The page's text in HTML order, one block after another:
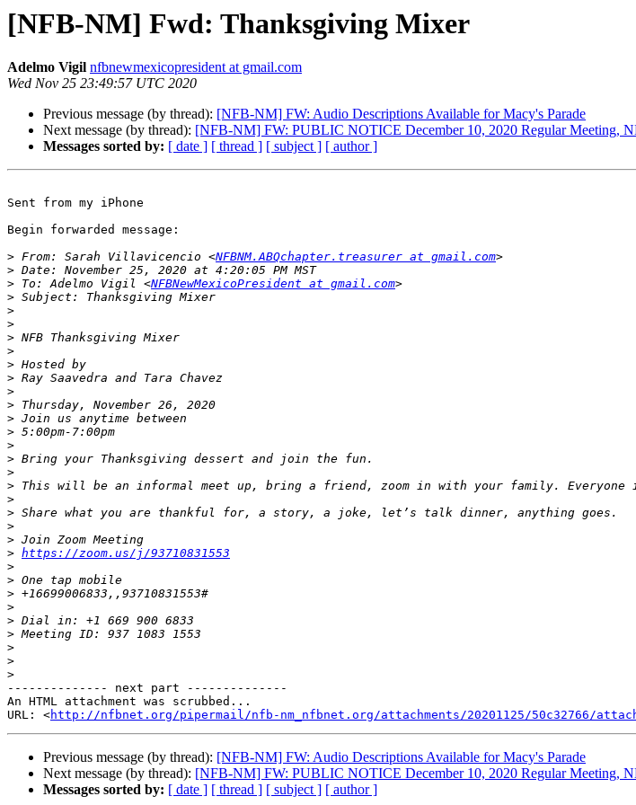
[NFB-NM] Fwd: Thanksgiving Mixer
Adelmo Vigil nfbnewmexicopresident at gmail.com
Wed Nov 25 23:49:57 UTC 2020
Previous message (by thread): [NFB-NM] FW: Audio Descriptions Available for Macy's Parade
Next message (by thread): [NFB-NM] FW: PUBLIC NOTICE December 10, 2020 Regular Meeting,
Messages sorted by: [ date ] [ thread ] [ subject ] [ author ]
Sent from my iPhone
Begin forwarded message:
> From: Sarah Villavicencio <NFBNM.ABQchapter.treasurer at gmail.com
>
> To: Adelmo Vigil <NFBNewMexicoPresident at gmail.com
>
>
>
>
>
>
>
>
>
>
>
>
>
>
>
>
>
>
>
> https://zoom.us/j/93710831553
>
>
>
>
>
>
>
>
>
-------------- next part --------------
An HTML attachment was scrubbed...
URL: <http://nfbnet.org/pipermail/nfb-nm_nfbnet.org/attachments/20201125/50c32766/
Previous message (by thread): [NFB-NM] FW: Audio Descriptions Available for Macy's Parade
Next message (by thread): [NFB-NM] FW: PUBLIC NOTICE December 10, 2020 Regular Meeting,
Messages sorted by: [ date ] [ thread ] [ subject ] [ author ]